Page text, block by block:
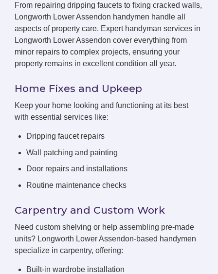
From repairing dripping faucets to fixing cracked walls,
Longworth Lower Assendon handymen handle all
aspects of property care. Expert handyman services in
Longworth Lower Assendon cover everything from
minor repairs to complex projects, ensuring your
property remains in excellent condition all year.
Home Fixes and Upkeep
Keep your home looking and functioning at its best
with essential services like:
Dripping faucet repairs
Wall patching and painting
Door repairs and installations
Routine maintenance checks
Carpentry and Custom Work
Need custom shelving or help assembling pre-made
units? Longworth Lower Assendon-based handymen
specialize in carpentry, offering:
Built-in wardrobe installation